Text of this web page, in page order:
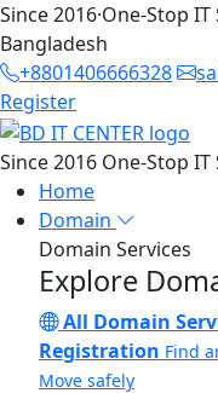
Since 2016·One-Stop
Bangladesh
+8801406666328
Register
Since 2016 One-Stop
Home
Domain
Domain Services
Explore
All Domain
Registration Find
Move safely